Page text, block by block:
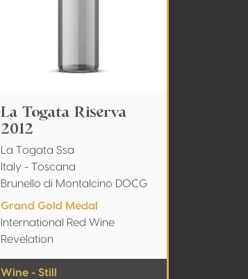
La Togata Riserva
2012
La Togata Ssa
Italy - Toscana
Brunello di Montalcino DOCG
Grand Gold Medal
International Red Wine
Revelation
Wine - Still